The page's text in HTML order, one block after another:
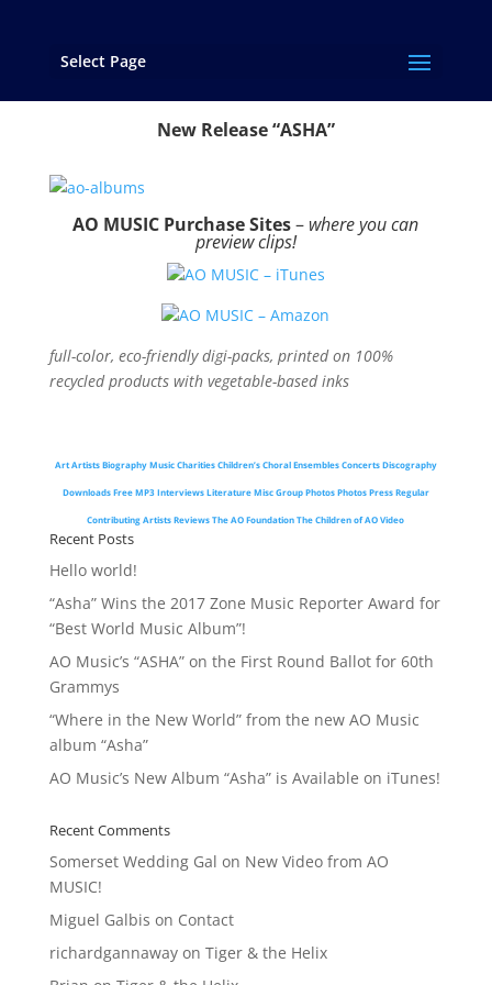
Select Page
Music
New Release “ASHA”
AO MUSIC Purchase Sites– where you can
preview clips!
AO MUSIC – iTunes
AO MUSIC – Amazon
full-color, eco-friendly digi-packs, printed on 100%
recycled products with vegetable-based inks
ArtArtistsBiographyMusicCharitiesChildren’s Choral EnsemblesConcertsDiscography
DownloadsFree MP3InterviewsLiteratureMisc Group PhotosPhotosPressRegular
Contributing Artists Reviews The AO Foundation The Children of AO Video
Recent Posts
Hello world!
“Asha” Wins the 2017 Zone Music Reporter Award for
“Best World Music Album”!
AO Music’s “ASHA” on the First Round Ballot for 60th
Grammys
“Where in the New World” from the new AO Music
album “Asha”
AO Music’s New Album “Asha” is Available on iTunes!
Recent Comments
Somerset Wedding Gal on New Video from AO
MUSIC!
Miguel Galbis on Contact
richardgannawayon Tiger & the Helix